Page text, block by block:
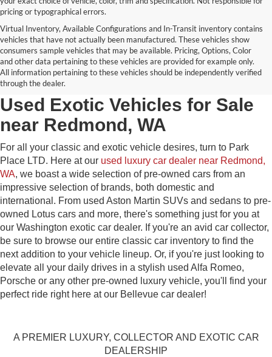
pricing or typographical errors.
Virtual Inventory, Available Configurations and In-Transit inventory contains
vehicles that have not actually been manufactured. These vehicles show
consumers sample vehicles that may be available. Pricing, Options, Color
and other data pertaining to these vehicles are provided for example only.
All information pertaining to these vehicles should be independently verified
through the dealer.
Used Exotic Vehicles for Sale
near Redmond, WA
For all your classic and exotic vehicle desires, turn to Park
Place LTD. Here at our used luxury car dealer near Redmond,
WA, we boast a wide selection of pre-owned cars from an
impressive selection of brands, both domestic and
international. From used Aston Martin SUVs and sedans to pre-
owned Lotus cars and more, there's something just for you at
our Washington exotic car dealer. If you're an avid car collector,
be sure to browse our entire classic car inventory to find the
next addition to your vehicle lineup. Or, if you're just looking to
elevate all your daily drives in a stylish used Alfa Romeo,
Porsche or any other pre-owned luxury vehicle, you'll find your
perfect ride right here at our Bellevue car dealer!
A PREMIER LUXURY, COLLECTOR AND EXOTIC CAR
DEALERSHIP